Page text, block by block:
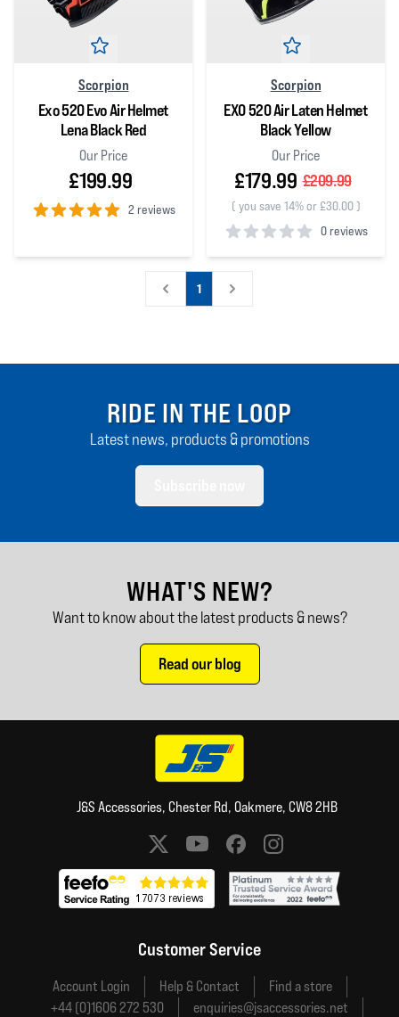
Scorpion
Exo 520 Evo Air Helmet
Lena Black Red
Our Price
£199.99
2 reviews
Scorpion
EXO 520 Air Laten Helmet
Black Yellow
Our Price
£179.99 £209.99
( you save 14% or £30.00)
0 reviews
0out of 5 stars
1
RIDE IN THE LOOP
Latest news, products & promotions
WHAT'S NEW?
Want to know about the latest products & news?
Read our blog
J&S Accessories, Chester Rd, Oakmere, CW8 2HB
Social media links
Customer Service
Account Login Help & Contact
Find a store
+44 (0)1606 272 530
enquiries@jsaccessories.net